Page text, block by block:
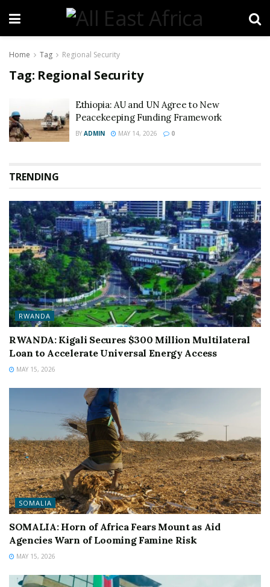
Home Tag Regional Security
Tag: Regional Security
Ethiopia: AU and UN Agree to New
Peacekeeping Funding Framework
BY ADMIN MAY 14, 2026 0
TRENDING
RWANDA
RWANDA: Kigali Secures $300 Million Multilateral
Loan to Accelerate Universal Energy Access
MAY 15, 2026
SOMALIA
SOMALIA: Horn of Africa Fears Mount as Aid
Agencies Warn of Looming Famine Risk
MAY 15, 2026